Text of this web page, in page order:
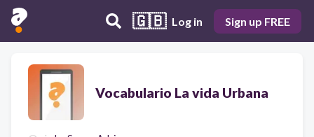
🇬🇧 Log in Sign up FREE
Vocabulario La vida Urbana